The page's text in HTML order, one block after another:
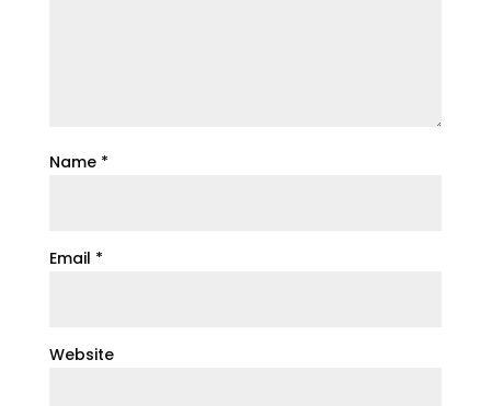
Name *
Email *
Website